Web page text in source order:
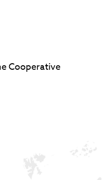
Cooperative